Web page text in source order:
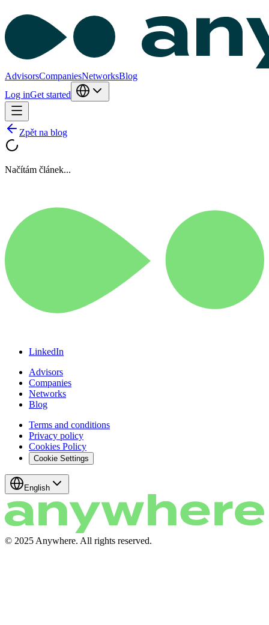
AdvisorsCompaniesNetworksBlog
Log inGet started
Zpět na blog
Načítám článek...
LinkedIn
Advisors
Companies
Networks
Blog
Terms and conditions
Privacy policy
Cookies Policy
Cookie Settings
English
© 2025 Anywhere. All rights reserved.